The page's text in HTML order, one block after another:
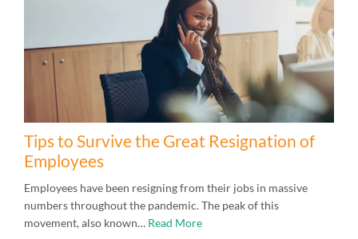
Tips to Survive the Great Resignation of
Employees
Employees have been resigning from their jobs in massive
numbers throughout the pandemic. The peak of this
movement, also known… Read More